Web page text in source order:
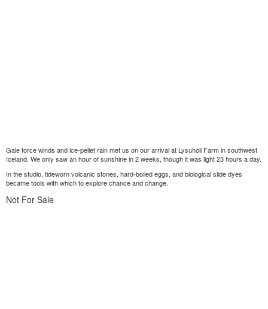
Gale force winds and ice-pellet rain met us on our arrival at Lysuholl Farm in southwest
Iceland. We only saw an hour of sunshine in 2 weeks, though it was light 23 hours a day.
In the studio, tideworn volcanic stones, hard-boiled eggs, and biological slide dyes
became tools with which to explore chance and change.
Not For Sale